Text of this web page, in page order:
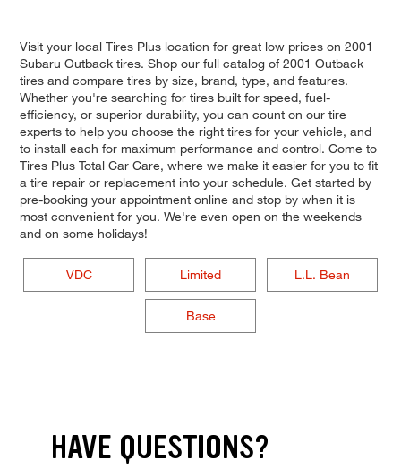
Visit your local Tires Plus location for great low prices on 2001
Subaru Outback tires. Shop our full catalog of 2001 Outback
tires and compare tires by size, brand, type, and features.
Whether you're searching for tires built for speed, fuel-
efficiency, or superior durability, you can count on our tire
experts to help you choose the right tires for your vehicle, and
to install each for maximum performance and control. Come to
Tires Plus Total Car Care, where we make it easier for you to fit
a tire repair or replacement into your schedule. Get started by
pre-booking your appointment online and stop by when it is
most convenient for you. We're even open on the weekends
and on some holidays!
VDC Limited L.L. Bean
Base
HAVE QUESTIONS?